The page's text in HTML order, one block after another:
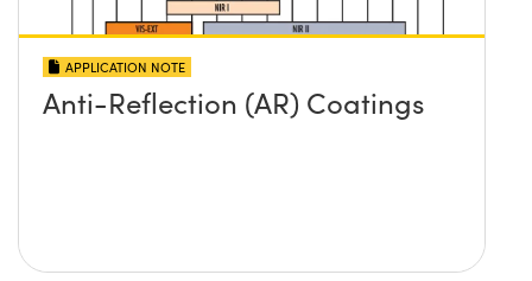
APPLICATION NOTE
Anti-Reflection (AR) Coatings